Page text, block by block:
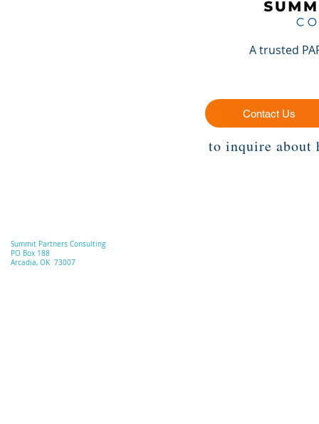
A trusted
Contact Us
to inquire about
Summit Partners Consulting
PO Box 188
Arcadia, OK 73007